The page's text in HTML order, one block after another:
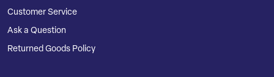
Customer Service
Ask a Question
Returned Goods Policy